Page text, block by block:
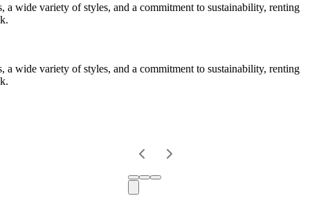
wide variety of styles, and a commitment to sustainability, renting
wide variety of styles, and a commitment to sustainability, renting